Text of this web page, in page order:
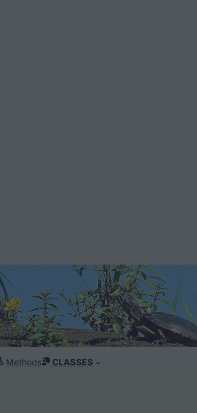
Methods
CLASSES